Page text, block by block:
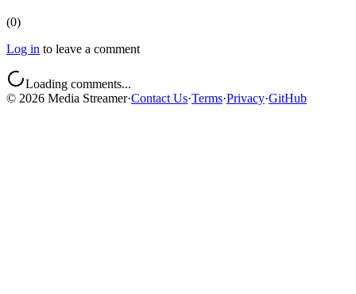
(0)
Log in to leave a comment
Loading comments...
© 2026 Media Streamer·Contact Us·Terms·Privacy·GitHub